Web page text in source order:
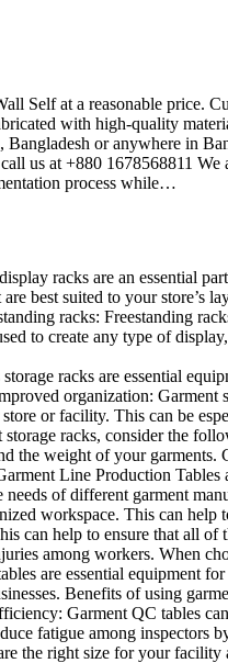
Self at a reasonable price.
with high-quality
Bangladesh or anywhere in
us at +880 1678568811
process while…
racks are an essential
are best suited to your
racks: Freestanding
to create any type of
storage racks are essential
organization:
or facility. This can be
racks, consider the
the weight of your
Line Production Tables
needs of different garment
workspace. This can
can help to ensure that all of
among workers. When
are essential equipment
Benefits of using
Garment QC tables
fatigue among inspectors
the right size for your